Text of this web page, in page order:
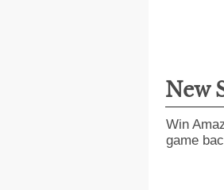
New
Win
game